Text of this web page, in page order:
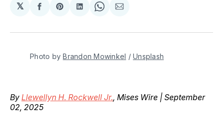
𝕏
Share
Facebook
Share
Pinterest
Share
LinkedIn
Share
WhatsApp
Share
Email
Photo by Brandon Mowinkel / Unsplash
By Llewellyn H. Rockwell Jr., Mises Wire | September
02, 2025